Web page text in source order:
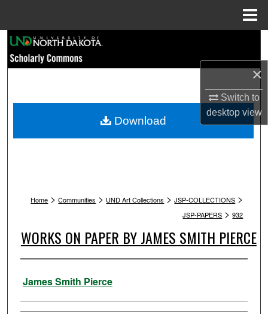
×
Switch to
desktopview
Browse Collections
My Account
Home > Communities > UND Art Collections > JSP-COLLECTIONS >
JSP-PAPERS > 932
WORKS ON PAPER BY JAMES SMITH PIERCE
Artist
James Smith Pierce
Download